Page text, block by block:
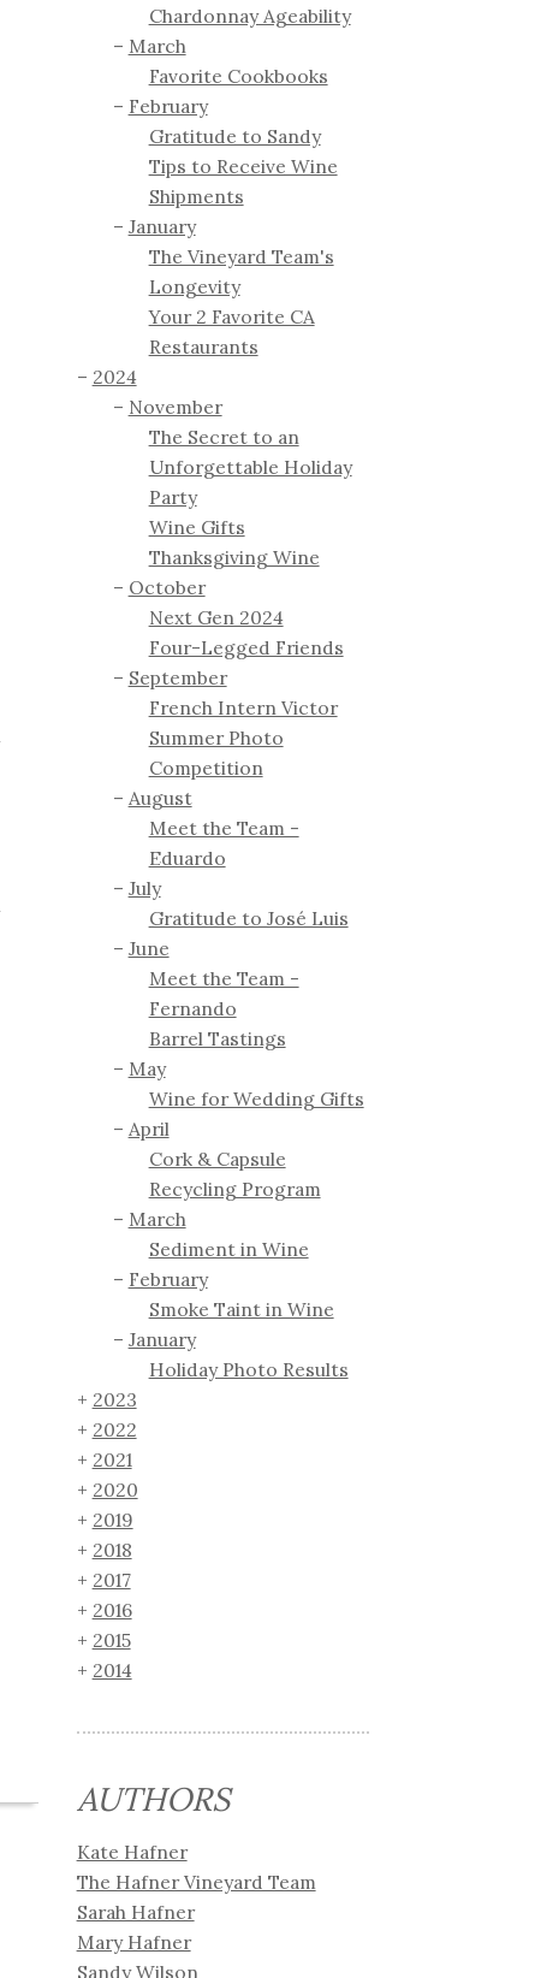
Chardonnay Ageability
March
Favorite Cookbooks
February
Gratitude to Sandy
Tips to Receive Wine
Shipments
January
The Vineyard Team's
Longevity
Your 2 Favorite CA
Restaurants
2024
November
The Secret to an
Unforgettable Holiday
Party
Wine Gifts
Thanksgiving Wine
October
Next Gen 2024
Four-Legged Friends
September
French Intern Victor
Summer Photo
Competition
August
Meet the Team -
Eduardo
July
Gratitude to José Luis
June
Meet the Team -
Fernando
Barrel Tastings
May
Wine for Wedding Gifts
April
Cork & Capsule
Recycling Program
March
Sediment in Wine
February
Smoke Taint in Wine
January
Holiday Photo Results
2023
2022
2021
2020
2019
2018
2017
2016
2015
2014
AUTHORS
Kate Hafner
The Hafner Vineyard Team
Sarah Hafner
Mary Hafner
Sandy Wilson